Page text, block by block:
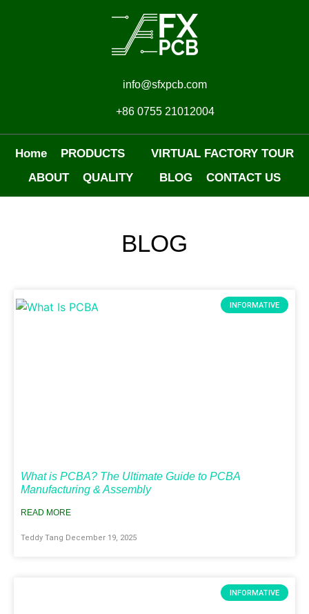
info@sfxpcb.com
+86 0755 21012004
Home PRODUCTS
VIRTUAL FACTORY TOUR
ABOUT
QUALITY BLOG CONTACT US
BLOG
INFORMATIVE
What is PCBA? The Ultimate Guide to PCBA
Manufacturing & Assembly
READ MORE
Teddy Tang December 19, 2025
INFORMATIVE